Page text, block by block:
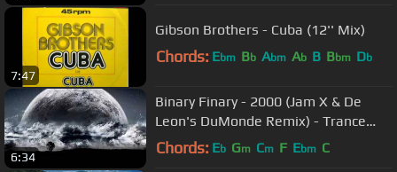
7:47
Gibson Brothers - Cuba (12'' Mix)
Chords: Ebm Bb Abm Ab B Bbm Db
6:34
Binary Finary - 2000 (Jam X & De
Leon's DuMonde Remix) - Trance
Energy
Chords: Eb Gm Cm F Ebm C